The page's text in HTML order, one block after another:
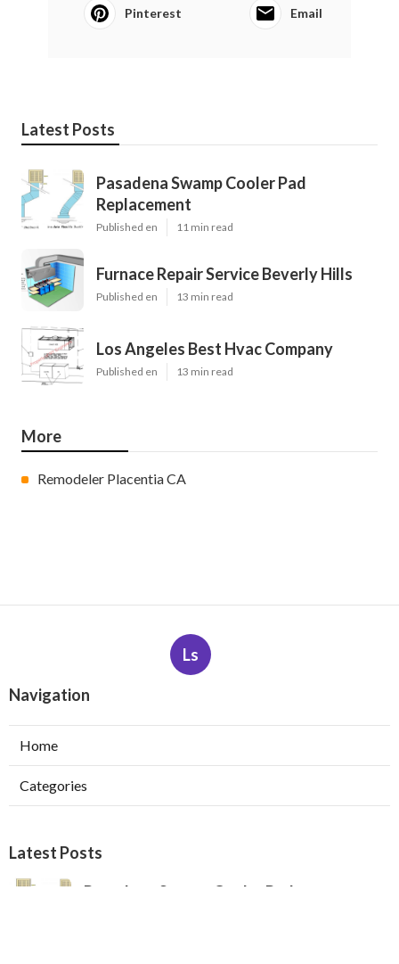
Pinterest Email
Latest Posts
Pasadena Swamp Cooler Pad
Replacement
Published en 11 min read
Furnace Repair Service Beverly Hills
Published en 13 min read
Los Angeles Best Hvac Company
Published en 13 min read
More
Remodeler Placentia CA
Ls
Navigation
Home
Categories
Latest Posts
Pasadena Swamp Cooler Pad